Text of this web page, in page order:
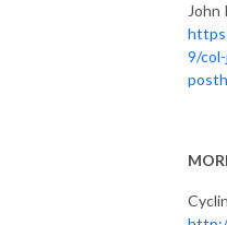
John
9/